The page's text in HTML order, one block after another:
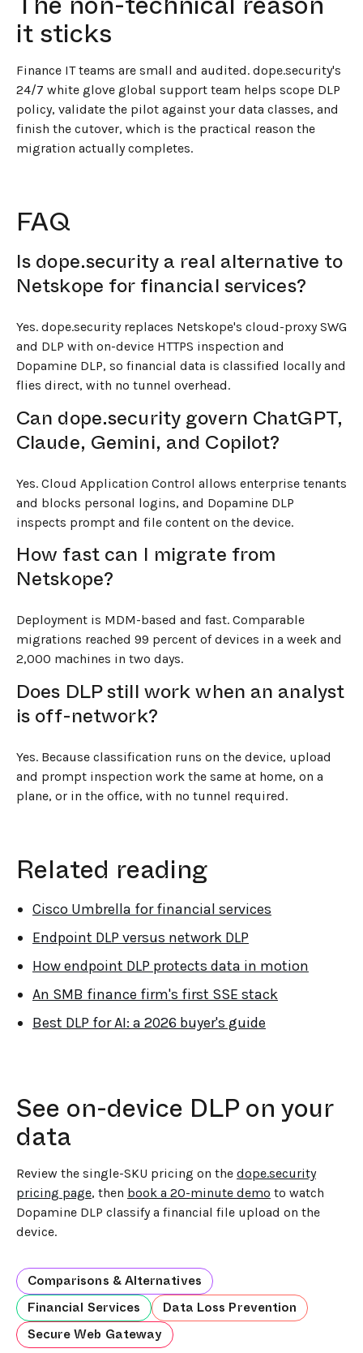
it sticks
Finance IT teams are small and audited. dope.security's
24/7 white glove global support team helps scope DLP
policy, validate the pilot against your data classes, and
finish the cutover, which is the practical reason the
migration actually completes.
FAQ
Is dope.security a real alternative to
Netskope for financial services?
Yes. dope.security replaces Netskope's cloud-proxy SWG
and DLP with on-device HTTPS inspection and
Dopamine DLP, so financial data is classified locally and
flies direct, with no tunnel overhead.
Can dope.security govern ChatGPT,
Claude, Gemini, and Copilot?
Yes. Cloud Application Control allows enterprise tenants
and blocks personal logins, and Dopamine DLP
inspects prompt and file content on the device.
How fast can I migrate from
Netskope?
Deployment is MDM-based and fast. Comparable
migrations reached 99 percent of devices in a week and
2,000 machines in two days.
Does DLP still work when an analyst
is off-network?
Yes. Because classification runs on the device, upload
and prompt inspection work the same at home, on a
plane, or in the office, with no tunnel required.
Related reading
Cisco Umbrella for financial services
Endpoint DLP versus network DLP
How endpoint DLP protects data in motion
An SMB finance firm's first SSE stack
Best DLP for AI: a 2026 buyer's guide
See on-device DLP on your
data
Review the single-SKU pricing on the dope.security
pricing page, then book a 20-minute demo to watch
Dopamine DLP classify a financial file upload on the
device.
Comparisons & Alternatives
Financial Services
Data Loss Prevention
Secure Web Gateway